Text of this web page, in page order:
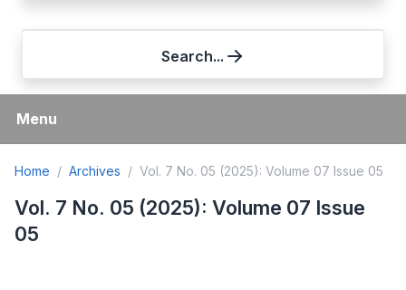
Search...
Menu
Home Archives Vol. 7 No. 05 (2025): Volume 07 Issue 05
Vol. 7 No. 05 (2025): Volume 07 Issue
05